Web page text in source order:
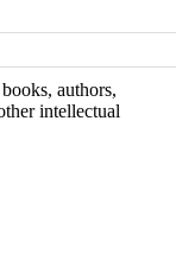
authors,
intellectual